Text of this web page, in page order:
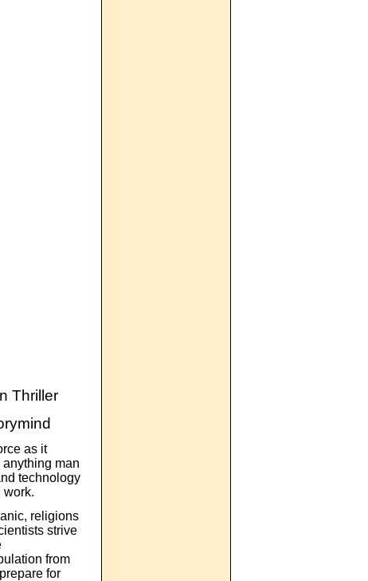
Thriller
as it
man
technology
work.
religions
strive
from
for